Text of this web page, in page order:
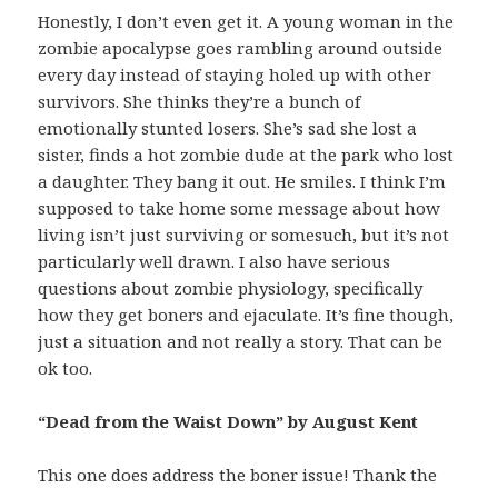
Honestly, I don’t even get it. A young woman in the
zombie apocalypse goes rambling around outside
every day instead of staying holed up with other
survivors. She thinks they’re a bunch of
emotionally stunted losers. She’s sad she lost a
sister, finds a hot zombie dude at the park who lost
a daughter. They bang it out. He smiles. I think I’m
supposed to take home some message about how
living isn’t just surviving or somesuch, but it’s not
particularly well drawn. I also have serious
questions about zombie physiology, specifically
how they get boners and ejaculate. It’s fine though,
just a situation and not really a story. That can be
ok too.
“Dead from the Waist Down” by August Kent
This one does address the boner issue! Thank the